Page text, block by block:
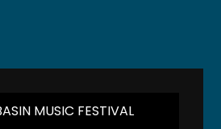
MUSIC FESTIVAL